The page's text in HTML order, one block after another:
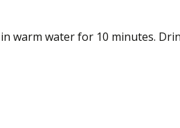
warm water for 10 minutes.